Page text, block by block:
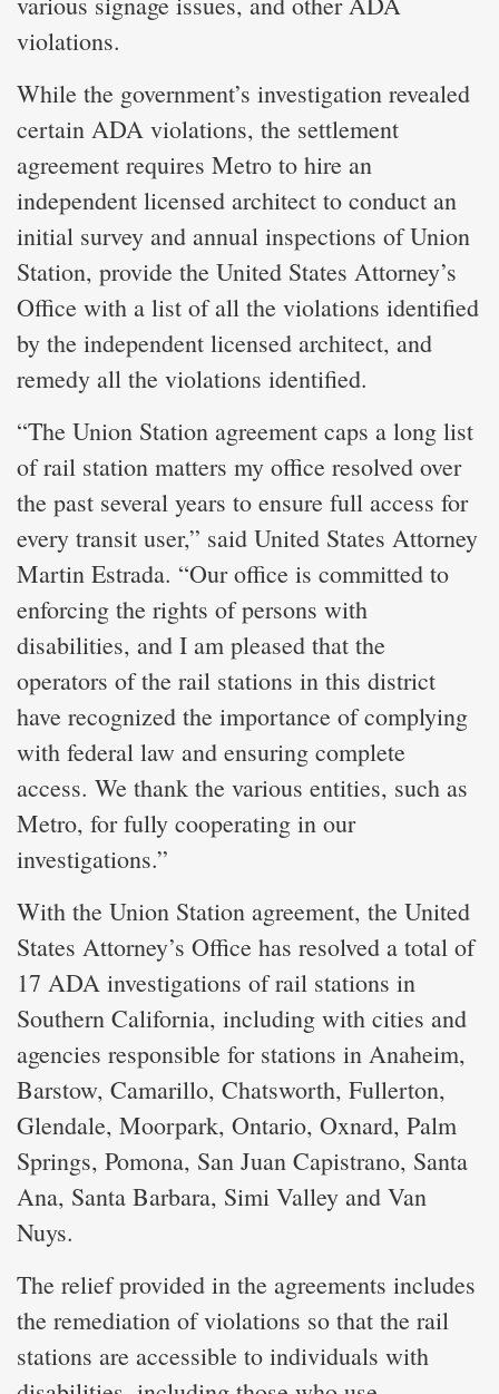
violations.
While the government’s investigation revealed
certain ADA violations, the settlement
agreement requires Metro to hire an
independent licensed architect to conduct an
initial survey and annual inspections of Union
Station, provide the United States Attorney’s
Office with a list of all the violations identified
by the independent licensed architect, and
remedy all the violations identified.
“The Union Station agreement caps a long list
of rail station matters my office resolved over
the past several years to ensure full access for
every transit user,” said United States Attorney
Martin Estrada. “Our office is committed to
enforcing the rights of persons with
disabilities, and I am pleased that the
operators of the rail stations in this district
have recognized the importance of complying
with federal law and ensuring complete
access. We thank the various entities, such as
Metro, for fully cooperating in our
investigations.”
With the Union Station agreement, the United
States Attorney’s Office has resolved a total of
17 ADA investigations of rail stations in
Southern California, including with cities and
agencies responsible for stations in Anaheim,
Barstow, Camarillo, Chatsworth, Fullerton,
Glendale, Moorpark, Ontario, Oxnard, Palm
Springs, Pomona, San Juan Capistrano, Santa
Ana, Santa Barbara, Simi Valley and Van
Nuys.
The relief provided in the agreements includes
the remediation of violations so that the rail
stations are accessible to individuals with